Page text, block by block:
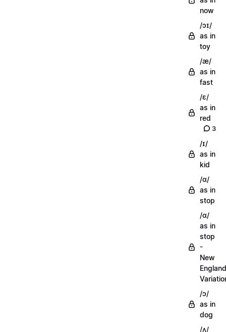
now
/ɔɪ/
as in
toy
/æ/
as in
fast
/ɛ/
as in
red
3
/ɪ/
as in
kid
/ɑ/
as in
stop
/ɑ/
as in
stop
-
New
England
/ɔ/
as in
dog
/ʌ/